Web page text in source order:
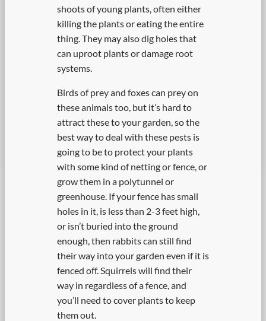
shoots of young plants, often either
killing the plants or eating the entire
thing. They may also dig holes that
can uproot plants or damage root
systems.
Birds of prey and foxes can prey on
these animals too, but it’s hard to
attract these to your garden, so the
best way to deal with these pests is
going to be to protect your plants
with some kind of netting or fence, or
grow them in a polytunnel or
greenhouse. If your fence has small
holes in it, is less than 2-3 feet high,
or isn’t buried into the ground
enough, then rabbits can still find
their way into your garden even if it is
fenced off. Squirrels will find their
way in regardless of a fence, and
you’ll need to cover plants to keep
them out.